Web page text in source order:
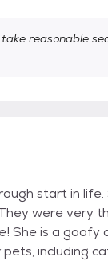
reasonable
start in
were very
She is a
including